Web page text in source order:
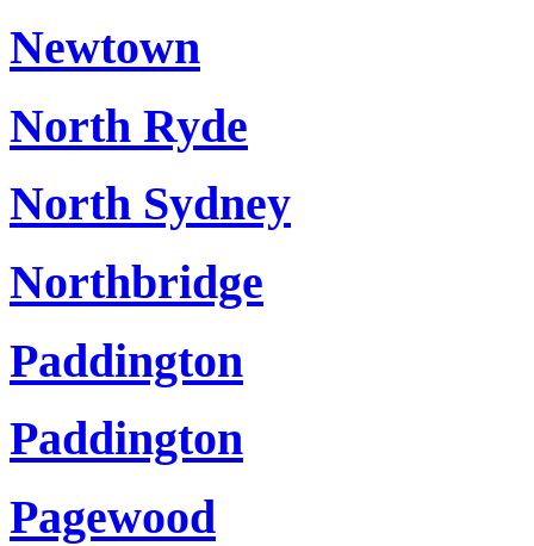
Newtown
North Ryde
North Sydney
Northbridge
Paddington
Paddington
Pagewood